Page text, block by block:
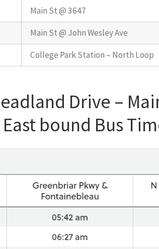
Main St @ 3647
Main St @ John Wesley Ave
College Park Station – North Loop
Drive –
bound Bus